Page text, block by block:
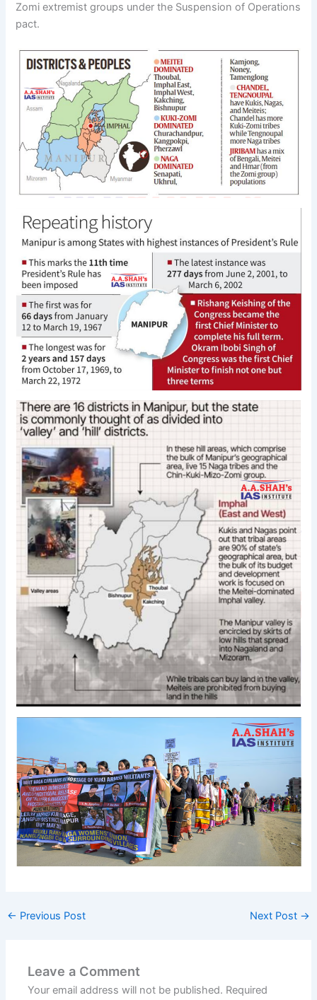
Zomi extremist groups under the Suspension of Operations
pact.
← Previous Post Next Post →
Leave a Comment
Your email address will not be published. Required